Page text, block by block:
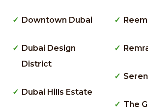
Downtown Dubai
Dubai Design
District
Dubai Hills Estate
Reem
The